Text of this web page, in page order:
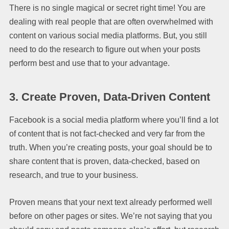
There is no single magical or secret right time! You are
dealing with real people that are often overwhelmed with
content on various social media platforms. But, you still
need to do the research to figure out when your posts
perform best and use that to your advantage.
3. Create Proven, Data-Driven Content
Facebook is a social media platform where you’ll find a lot
of content that is not fact-checked and very far from the
truth. When you’re creating posts, your goal should be to
share content that is proven, data-checked, based on
research, and true to your business.
Proven means that your next text already performed well
before on other pages or sites. We’re not saying that you